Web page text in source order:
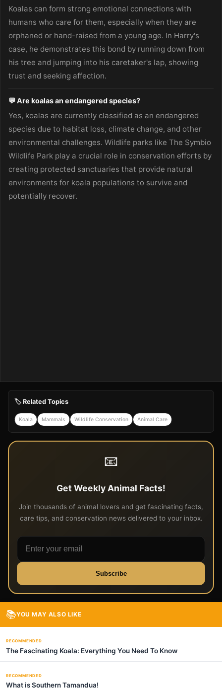
Koalas can form strong emotional connections with
humans who care for them, especially when they are
orphaned or hand-raised from a young age. In Harry's
case, he demonstrates this bond by running down from
his tree and jumping into his caretaker's lap, showing
trust and seeking affection.
💬 Are koalas an endangered species?
Yes, koalas are currently classified as an endangered
species due to habitat loss, climate change, and other
environmental challenges. Wildlife parks like The Symbio
Wildlife Park play a crucial role in conservation efforts by
creating protected sanctuaries that provide natural
environments for koala populations to survive and
potentially recover.
🏷️ Related Topics
Koala Mammals Wildlife Conservation Animal Care
📧
Get Weekly Animal Facts!
Join thousands of animal lovers and get fascinating facts,
care tips, and conservation news delivered to your inbox.
Subscribe
📚YOU MAY ALSO LIKE
RECOMMENDED
The Fascinating Koala: Everything You Need To Know
RECOMMENDED
What is Southern Tamandua!